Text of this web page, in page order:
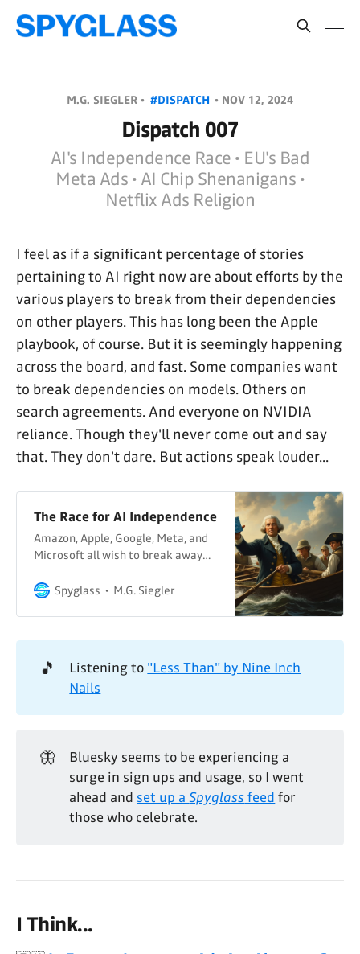
M.G. SIEGLER • #DISPATCH • NOV 12, 2024
Dispatch 007
AI's Independence Race • EU's Bad
Meta Ads • AI Chip Shenanigans •
Netflix Ads Religion
I feel as if a significant percentage of stories
pertaining to AI right now are about efforts by the
various players to break from their dependencies
on other players. This has long been the Apple
playbook, of course. But it is seemingly happening
across the board, and fast. Some companies want
to break dependencies on models. Others on
search agreements. And everyone on NVIDIA
reliance. Though they'll never come out and say
that. They don't dare. But actions speak louder...
The Race for AI Independence
Amazon, Apple, Google, Meta, and
Microsoft all wish to break away
With everyone needing to break
Spyglass M.G. Siegler
🎵 Listening to "Less Than" by Nine Inch
Nails
🦋
Bluesky seems to be experiencing a
surge in sign ups and usage, so I went
ahead and set up aSpyglass feed for
those who celebrate.
I Think...